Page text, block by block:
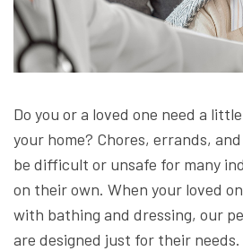
Do you or a loved one need a
your home? Chores, errands,
be difficult or unsafe for many
on their own. When your loved
with bathing and dressing, our
are designed just for their needs.